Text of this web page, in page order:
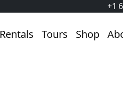
+1
Rentals Tours Shop